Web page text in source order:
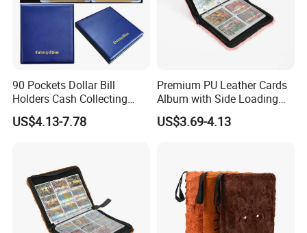
90 Pockets Dollar Bill
Holders Cash Collecting
Storage Display Money
Book Banknote World
US$4.13-7.78
Premium PU Leather Cards
Album with Side Loading
Pockets for Game
US$3.69-4.13